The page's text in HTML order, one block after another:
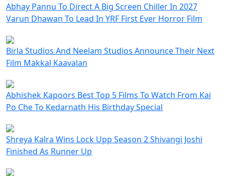
Abhay Pannu To Direct A Big Screen Chiller In 2027
Varun Dhawan To Lead In YRF First Ever Horror Film
Birla Studios And Neelam Studios Announce Their Next
Film Makkal Kaavalan
Abhishek Kapoors Best Top 5 Films To Watch From Kai
Po Che To Kedarnath His Birthday Special
Shreya Kalra Wins Lock Upp Season 2 Shivangi Joshi
Finished As Runner Up